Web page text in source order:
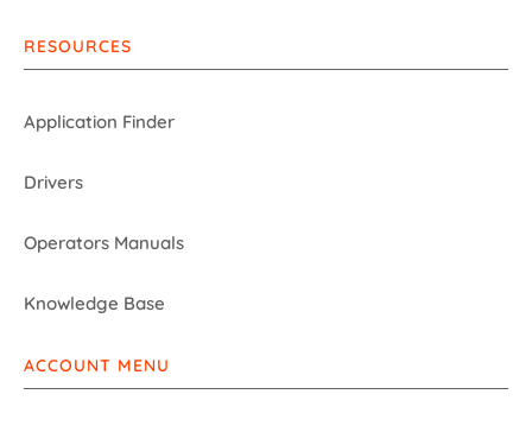
RESOURCES
Application Finder
Drivers
Operators Manuals
Knowledge Base
ACCOUNT MENU